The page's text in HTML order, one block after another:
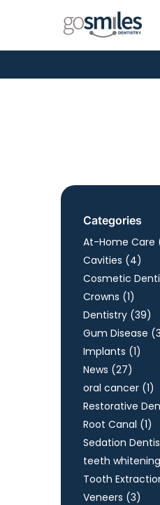
Categories
At-Home Care
Cavities (4Posts
)
Cosmetic
Crowns (1Posts
)
Dentistry (39)
Gum Disease (3
Implants (1Posts
)
News (27Posts
)
oral cancer (1)
Restorative
Root Canal (1)
Sedation
teeth
Tooth
Veneers (3Posts
)